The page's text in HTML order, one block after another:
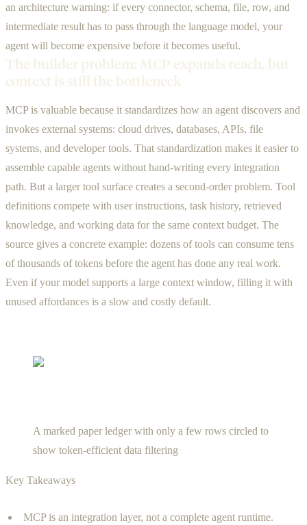
an architecture warning: if every connector, schema, file, row, and
intermediate result has to pass through the language model, your
agent will become expensive before it becomes useful.
The builder problem: MCP expands reach, but
context is still the bottleneck
MCP is valuable because it standardizes how an agent discovers and
invokes external systems: cloud drives, databases, APIs, file
systems, and developer tools. That standardization makes it easier to
assemble capable agents without hand-writing every integration
path. But a larger tool surface creates a second-order problem. Tool
definitions compete with user instructions, task history, retrieved
knowledge, and working data for the same context budget. The
source gives a concrete example: dozens of tools can consume tens
of thousands of tokens before the agent has done any real work.
Even if your model supports a large context window, filling it with
unused affordances is a slow and costly default.
A marked paper ledger with only a few rows circled to
show token-efficient data filtering
Key Takeaways
MCP is an integration layer, not a complete agent runtime.